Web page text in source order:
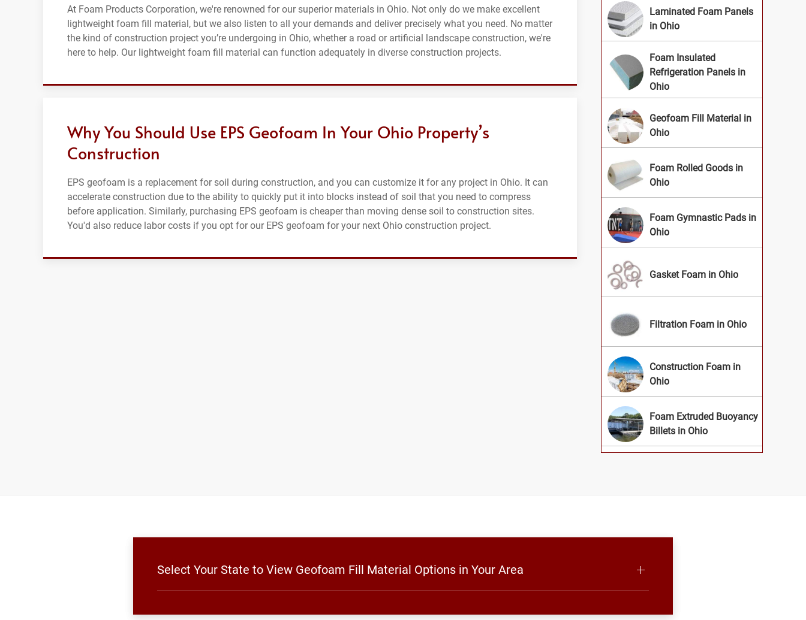
At Foam Products Corporation, we're renowned for our superior materials in Ohio. Not only do we make excellent
lightweight foam fill material, but we also listen to all your demands and deliver precisely what you need. No matter
the kind of construction project you’re undergoing in Ohio, whether a road or artificial landscape construction, we're
here to help. Our lightweight foam fill material can function adequately in diverse construction projects.
Why You Should Use EPS Geofoam In Your Ohio Property’s
Construction
EPS geofoam is a replacement for soil during construction, and you can customize it for any project in Ohio. It can
accelerate construction due to the ability to quickly put it into blocks instead of soil that you need to compress
before application. Similarly, purchasing EPS geofoam is cheaper than moving dense soil to construction sites.
You'd also reduce labor costs if you opt for our EPS geofoam for your next Ohio construction project.
Laminated Foam Panels
in Ohio
Foam Insulated
Refrigeration Panels in
Ohio
Geofoam Fill Material in
Ohio
Foam Rolled Goods in
Ohio
Foam Gymnastic Pads in
Ohio
Gasket Foam in Ohio
Filtration Foam in Ohio
Construction Foam in
Ohio
Foam Extruded Buoyancy
Billets in Ohio
Select Your State to View Geofoam Fill Material Options in Your Area